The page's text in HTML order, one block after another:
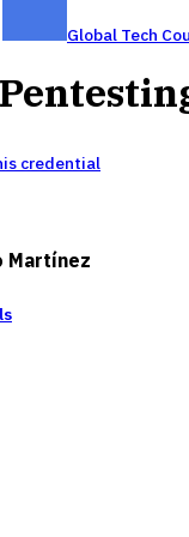
Global Tech
credential
Martínez